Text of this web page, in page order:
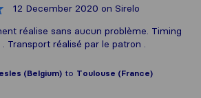
12 December 2020 on Sirelo
réalise sans aucun problème. Timing
Transport réalisé par le patron .
(Belgium) to Toulouse (France)